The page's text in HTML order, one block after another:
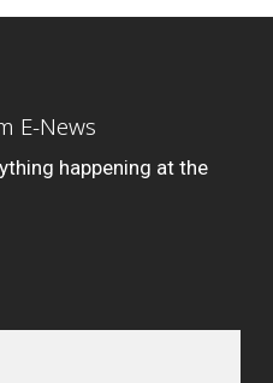
E-News
happening at the